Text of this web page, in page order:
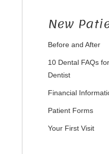
New
Before and After
10 Dental FAQs
Dentist
Financial
Patient Forms
Your First Visit